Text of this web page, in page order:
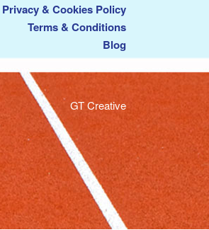
Privacy & Cookies Policy
Terms & Conditions
Blog
GT Creative